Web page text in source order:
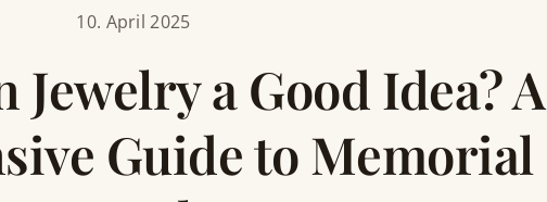
10. April 2025
a Good Idea? A
Guide to Memorial